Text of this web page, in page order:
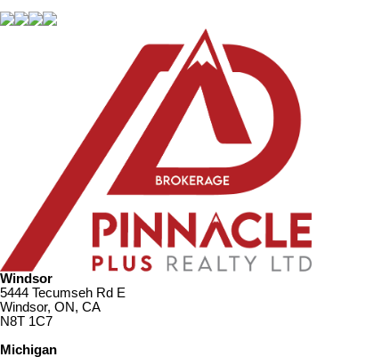
Windsor
5444 Tecumseh Rd E
Windsor, ON, CA
N8T 1C7
Michigan